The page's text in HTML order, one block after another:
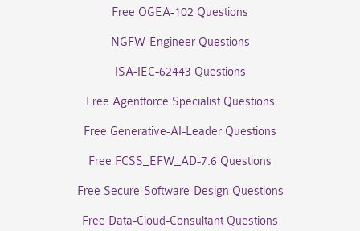
Free OGEA-102 Questions
NGFW-Engineer Questions
ISA-IEC-62443 Questions
Free Agentforce Specialist Questions
Free Generative-AI-Leader Questions
Free FCSS_EFW_AD-7.6 Questions
Free Secure-Software-Design Questions
Free Data-Cloud-Consultant Questions